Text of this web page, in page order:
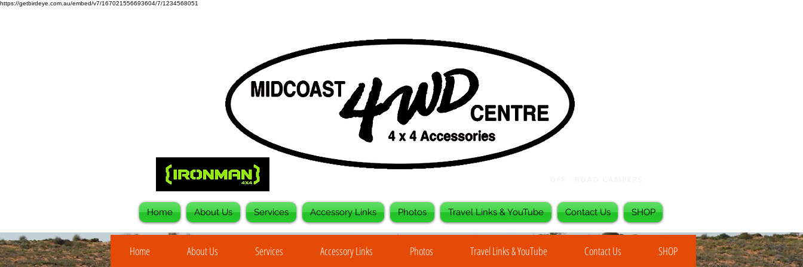
https://getbirdeye.com.au/embed/v7/167021556693604/7/1234568051
Home About Us Services Accessory Links Photos Travel Links & YouTube Contact Us SHOP
Home About Us Services Accessory Links Photos Travel Links & YouTube Contact Us SHOP